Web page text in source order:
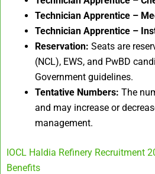
Technician Apprentice –
Technician Apprentice –
Reservation: Seats are
(NCL), EWS, and PwBD
Government guidelines.
Tentative Numbers: The
and may increase or
management.
IOCL Haldia Refinery Recruitment
Benefits